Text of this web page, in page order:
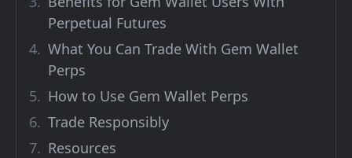
Perpetual Futures
What You Can Trade With Gem Wallet
Perps
How to Use Gem Wallet Perps
Trade Responsibly
Resources